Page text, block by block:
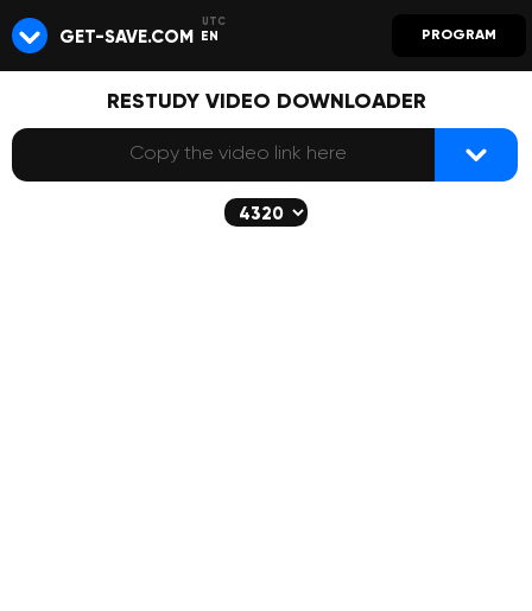
GET-SAVE.COM EN PROGRAM
RESTUDY VIDEO DOWNLOADER